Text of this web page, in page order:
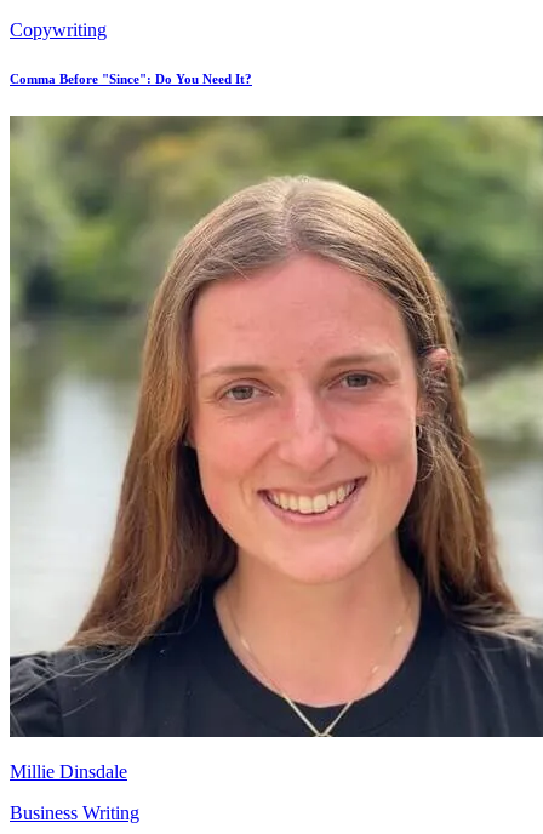
Copywriting
Comma Before "Since": Do You Need It?
Millie Dinsdale
Business Writing